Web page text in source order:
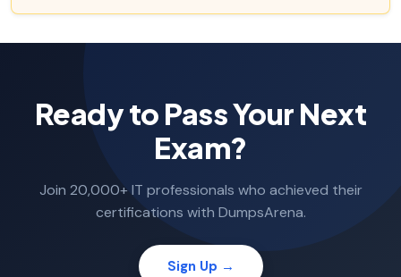
Ready to Pass Your Next
Exam?
Join 20,000+ IT professionals who achieved their
certifications with DumpsArena.
Sign Up →